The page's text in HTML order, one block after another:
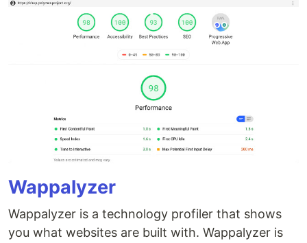
Wappalyzer
Wappalyzer is a technology profiler that shows
you what websites are built with. Wappalyzer is